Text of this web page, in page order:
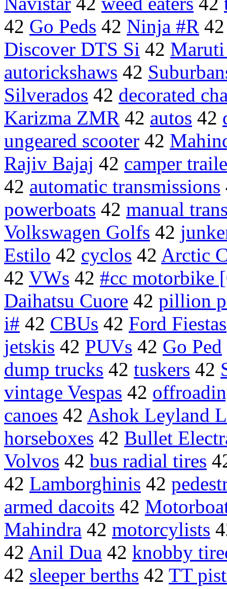
42 Go Peds 42 Ninja #R
Discover DTS Si 42
autorickshaws 42
Silverados 42 decorated
Karizma ZMR 42 autos 42
ungeared scooter 42
Rajiv Bajaj 42 camper
42 automatic transmissions
powerboats 42 manual
Volkswagen Golfs 42
Estilo 42 cyclos 42 Arctic
42 VWs 42 #cc motorbike
Daihatsu Cuore 42 pillion
i# 42 CBUs 42 Ford Fiestas
jetskis 42 PUVs 42 Go Ped
dump trucks 42 tuskers 42
vintage Vespas 42
canoes 42 Ashok Leyland
horseboxes 42 Bullet
Volvos 42 bus radial tires
42 Lamborghinis 42
armed dacoits 42
Mahindra 42 motorcylists
42 Anil Dua 42 knobby
42 sleeper berths 42 TT